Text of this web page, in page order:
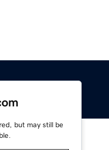
but may still be